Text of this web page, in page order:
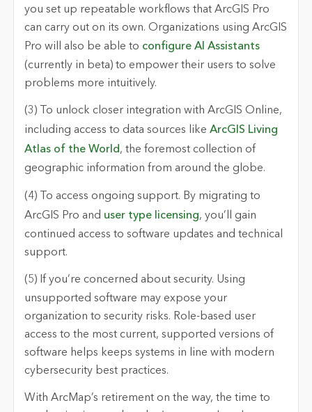
you set up repeatable workflows that ArcGIS Pro
can carry out on its own. Organizations using ArcGIS
Pro will also be able to configure AI Assistants
(currently in beta) to empower their users to solve
problems more intuitively.
(3) To unlock closer integration with ArcGIS Online,
including access to data sources like ArcGIS Living
Atlas of the World, the foremost collection of
geographic information from around the globe.
(4) To access ongoing support. By migrating to
ArcGIS Pro and user type licensing, you’ll gain
continued access to software updates and technical
support.
(5) If you’re concerned about security. Using
unsupported software may expose your
organization to security risks. Role-based user
access to the most current, supported versions of
software helps keeps systems in line with modern
cybersecurity best practices.
With ArcMap’s retirement on the way, the time to